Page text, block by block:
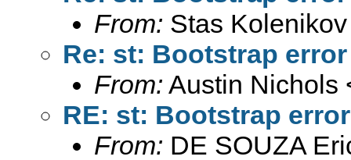
From: Stas
Re: st: Bootstrap
From: Austin Nichols
RE: st: Bootstrap
From: DE SOUZA